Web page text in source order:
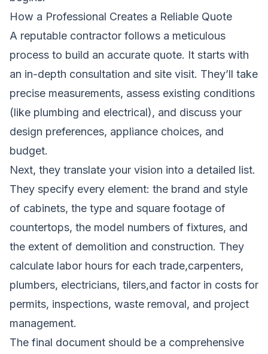
How a Professional Creates a Reliable Quote
A reputable contractor follows a meticulous
process to build an accurate quote. It starts with
an in-depth consultation and site visit. They’ll take
precise measurements, assess existing conditions
(like plumbing and electrical), and discuss your
design preferences, appliance choices, and
budget.
Next, they translate your vision into a detailed list.
They specify every element: the brand and style
of cabinets, the type and square footage of
countertops, the model numbers of fixtures, and
the extent of demolition and construction. They
calculate labor hours for each trade,carpenters,
plumbers, electricians, tilers,and factor in costs for
permits, inspections, waste removal, and project
management.
The final document should be a comprehensive